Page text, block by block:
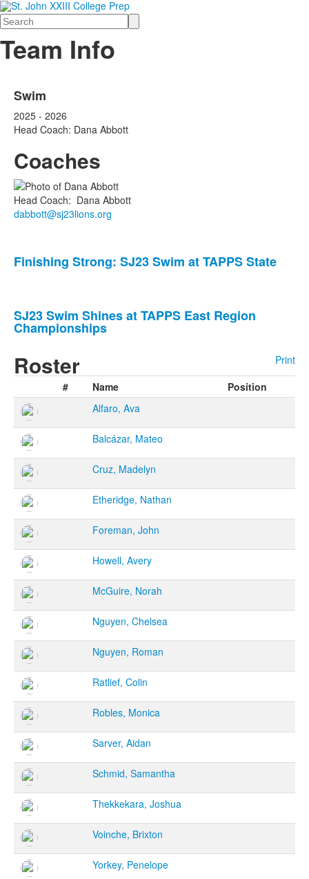
Search
Team Info
Swim
2025 - 2026
Head Coach: Dana Abbott
Coaches
Head Coach: Dana Abbott
dabbott@sj23lions.org
of
stories.
Finishing Strong: SJ23 Swim at TAPPS State
SJ23 Swim Shines at TAPPS East Region
Championships
Roster
Print
#
Name
Position
Alfaro, Ava
Balcázar, Mateo
Cruz, Madelyn
Etheridge, Nathan
Foreman, John
Howell, Avery
McGuire, Norah
Nguyen, Chelsea
Nguyen, Roman
Ratlief, Colin
Robles, Monica
Sarver, Aidan
Schmid, Samantha
Thekkekara, Joshua
Voinche, Brixton
Yorkey, Penelope